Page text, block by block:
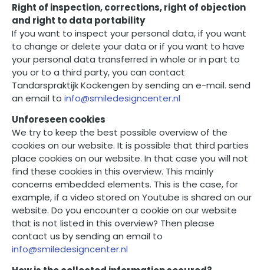
Right of inspection, corrections, right of objection
and right to data portability
If you want to inspect your personal data, if you want
to change or delete your data or if you want to have
your personal data transferred in whole or in part to
you or to a third party, you can contact
Tandarspraktijk Kockengen by sending an e-mail. send
an email to info@smiledesigncenter.nl
Unforeseen cookies
We try to keep the best possible overview of the
cookies on our website. It is possible that third parties
place cookies on our website. In that case you will not
find these cookies in this overview. This mainly
concerns embedded elements. This is the case, for
example, if a video stored on Youtube is shared on our
website. Do you encounter a cookie on our website
that is not listed in this overview? Then please
contact us by sending an email to
info@smiledesigncenter.nl